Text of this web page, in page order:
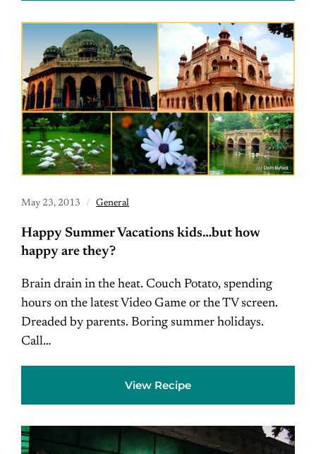
May 23, 2013 General
Happy Summer Vacations kids…but how
happy are they?
Brain drain in the heat. Couch Potato, spending
hours on the latest Video Game or the TV screen.
Dreaded by parents. Boring summer holidays.
Call…
View Recipe